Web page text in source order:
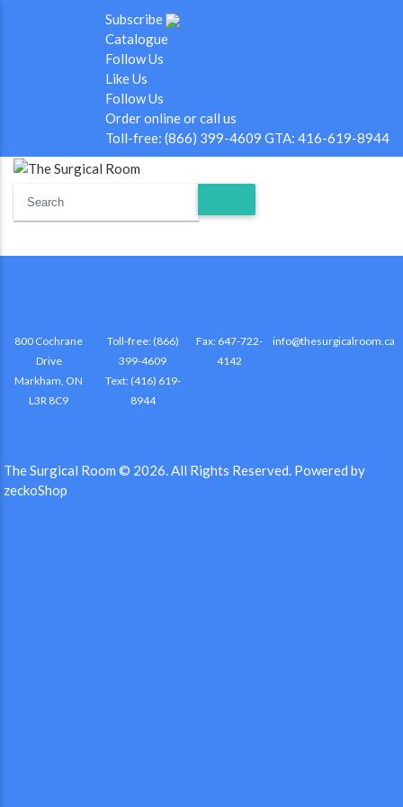
Subscribe
Catalogue
Follow Us
Like Us
Follow Us
Order online or call us
Toll-free: (866) 399-4609 GTA: 416-619-8944
800 Cochrane
Drive
Markham, ON
L3R 8C9
Toll-free: (866)
399-4609
Text: (416) 619-
8944
Fax: 647-722-
4142
info@thesurgicalroom.ca
The Surgical Room © 2026.All Rights Reserved. Powered by
zeckoShop